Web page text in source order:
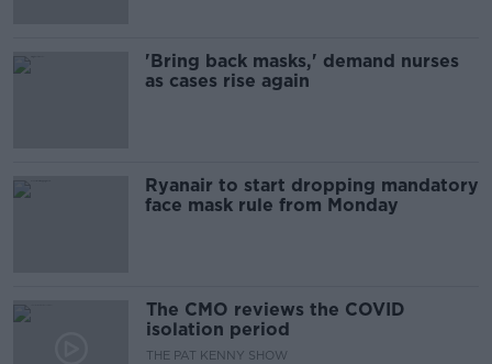
'Bring back masks,' demand nurses
as cases rise again
Ryanair to start dropping mandatory
face mask rule from Monday
The CMO reviews the COVID
isolation period
THE PAT KENNY SHOW